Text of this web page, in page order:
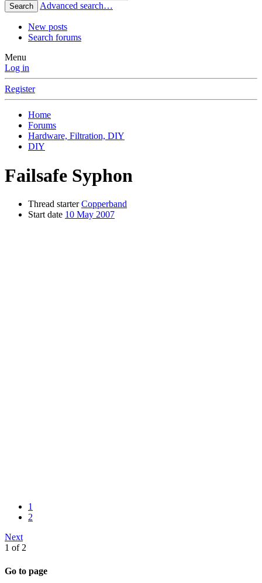
Search Advanced search…
New posts
Search forums
Menu
Log in
Register
Home
Forums
Hardware, Filtration, DIY
DIY
Failsafe Syphon
Thread starter Copperband
Start date 10 May 2007
1
2
Next
1 of 2
Go to page